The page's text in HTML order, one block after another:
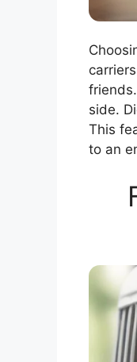
side.
This
to an